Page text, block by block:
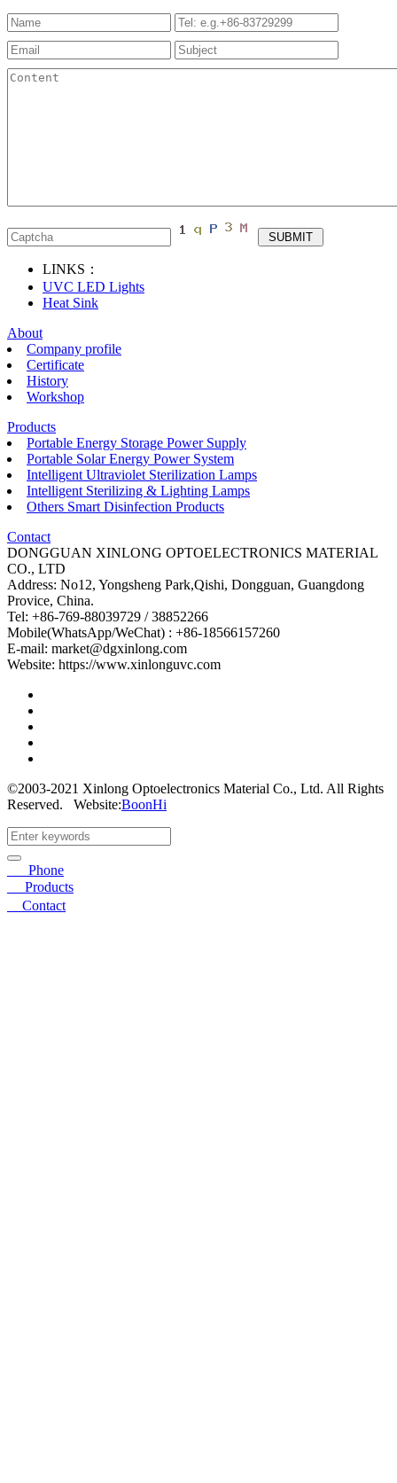
LINKS：
UVC LED Lights
Heat Sink
About
Company profile
Certificate
History
Workshop
Products
Portable Energy Storage Power Supply
Portable Solar Energy Power System
Intelligent Ultraviolet Sterilization Lamps
Intelligent Sterilizing & Lighting Lamps
Others Smart Disinfection Products
Contact
DONGGUAN XINLONG OPTOELECTRONICS MATERIAL
CO., LTD
Address: No12, Yongsheng Park,Qishi, Dongguan, Guangdong
Provice, China.
Tel: +86-769-88039729 / 38852266
Mobile(WhatsApp/WeChat) : +86-18566157260
E-mail: market@dgxinlong.com
Website: https://www.xinlonguvc.com
©2003-2021 Xinlong Optoelectronics Material Co., Ltd. All Rights
Reserved. Website:BoonHi
Phone
Products
Contact